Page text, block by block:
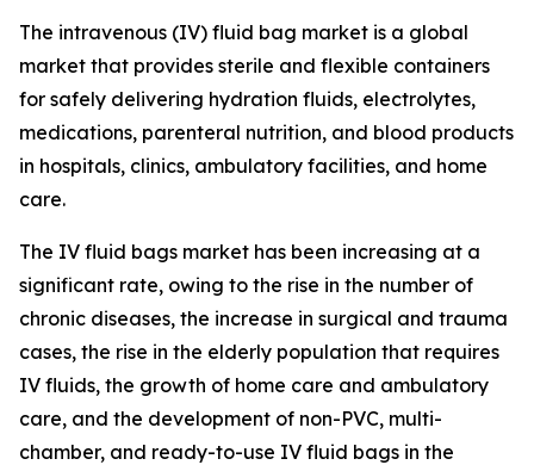
The intravenous (IV) fluid bag market is a global
market that provides sterile and flexible containers
for safely delivering hydration fluids, electrolytes,
medications, parenteral nutrition, and blood products
in hospitals, clinics, ambulatory facilities, and home
care.
The IV fluid bags market has been increasing at a
significant rate, owing to the rise in the number of
chronic diseases, the increase in surgical and trauma
cases, the rise in the elderly population that requires
IV fluids, the growth of home care and ambulatory
care, and the development of non-PVC, multi-
chamber, and ready-to-use IV fluid bags in the